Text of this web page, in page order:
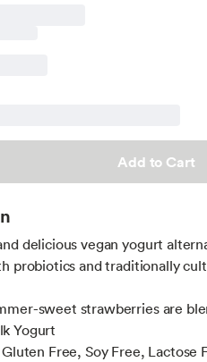
Add to Cart
delicious vegan yogurt
probiotics and traditionally
sweet strawberries are
Yogurt
Free, Soy Free, Lactose